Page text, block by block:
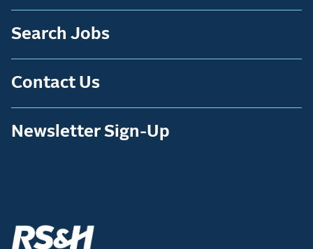
Search Jobs
Contact Us
Newsletter Sign-Up